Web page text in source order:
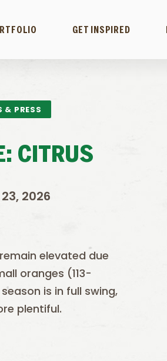
GET INSPIRED
& PRESS
CITRUS
2026
elevated due
oranges (113-
is in full swing,
plentiful.